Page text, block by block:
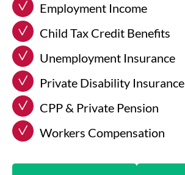
Employment Income
Child Tax Credit Benefits
Unemployment Insurance
Private Disability Insurance
CPP & Private Pension
Workers Compensation